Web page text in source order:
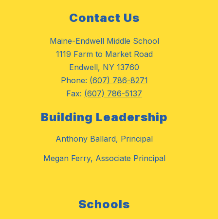
Contact Us
Maine-Endwell Middle School
1119 Farm to Market Road
Endwell, NY 13760
Phone: (607) 786-8271
Fax: (607) 786-5137
Building Leadership
Anthony Ballard, Principal
Megan Ferry, Associate Principal
Schools